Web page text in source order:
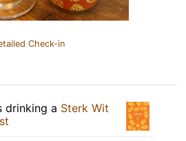
Check-in
drinking a Sterk Wit